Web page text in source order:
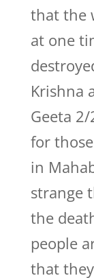
that the
at one
Krishna
Geeta
for
in
strange
the
people
that